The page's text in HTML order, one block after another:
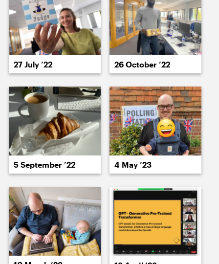
17 July ’23 18 July ’23
19 July ’23 20 July ’23
21 July ’23 24 July ’23
27 July ’22 26 October ’22
5 September ’22 4 May ’23